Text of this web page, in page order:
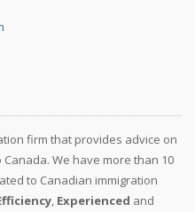
firm that provides advice on
We have more than 10
to Canadian immigration
, Experienced and